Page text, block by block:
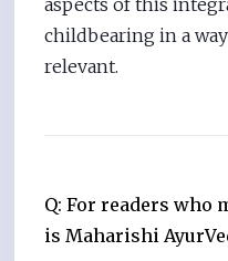
aspects of this
childbearing in a
relevant.
Q: For readers who
is Maharishi